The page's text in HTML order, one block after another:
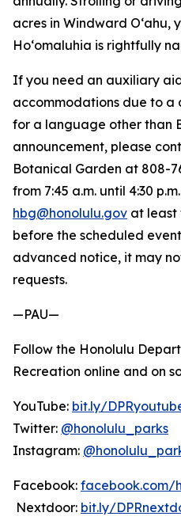
acres in Windward
Hoʻomaluhia is rightfully
If you need an auxiliary
accommodations due to a
for a language other than
announcement, please
Botanical Garden at 808-
from 7:45 a.m. until 4:30
hbg@honolulu.gov at least
before the scheduled
advanced notice, it may
requests.
—PAU—
Follow the Honolulu
Recreation online and on
YouTube: bit.ly/
Twitter: @honolulu_parks
Instagram:
Facebook: facebook.com/
Nextdoor: bit.ly/